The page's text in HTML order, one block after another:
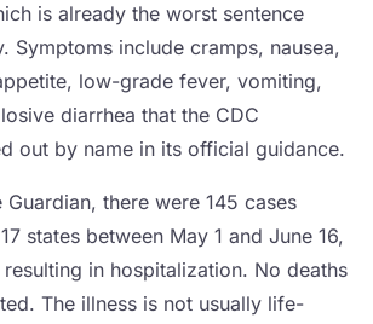
is already the worst sentence
Symptoms include cramps, nausea,
low-grade fever, vomiting,
diarrhea that the CDC
out by name in its official guidance.
there were 145 cases
states between May 1 and June 16,
in hospitalization. No deaths
The illness is not usually life-